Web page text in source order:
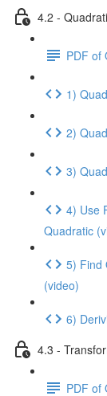
4.2 -
PDF of
1)
2)
3)
4) Use
Quadratic
5) Find
(video)
6)
4.3 -
PDF of